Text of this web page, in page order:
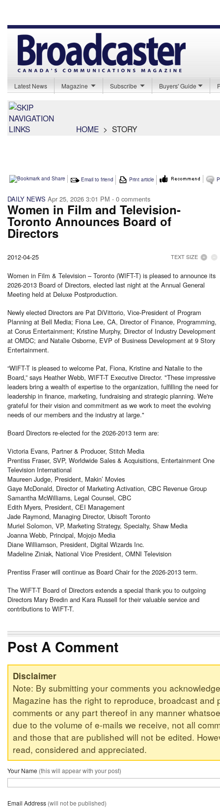
Latest News Magazine Subscribe Buyers' Guide
HOME > STORY
Email to friend Print article
DAILY NEWS Apr 25, 2026 3:01 PM - 0 comments
Women in Film and Television-
Toronto Announces Board of
Directors
TEXT SIZE
2012-04-25
Women in Film & Television – Toronto (WIFT-T) is pleased to announce its
2026-2013 Board of Directors, elected last night at the Annual General
Meeting held at Deluxe Postproduction.
Newly elected Directors are Pat DiVittorio, Vice-President of Program
Planning at Bell Media; Fiona Lee, CA, Director of Finance, Programming,
at Corus Entertainment; Kristine Murphy, Director of Industry Development
at OMDC; and Natalie Osborne, EVP of Business Development at 9 Story
Entertainment.
“WIFT-T is pleased to welcome Pat, Fiona, Kristine and Natalie to the
Board,” says Heather Webb, WIFT-T Executive Director. "These impressive
leaders bring a wealth of expertise to the organization, fulfilling the need for
leadership in finance, marketing, fundraising and strategic planning. We're
grateful for their vision and commitment as we work to meet the evolving
needs of our members and the industry at large."
Board Directors re-elected for the 2026-2013 term are:
Victoria Evans, Partner & Producer, Stitch Media
Prentiss Fraser, SVP, Worldwide Sales & Acquisitions, Entertainment One
Television International
Maureen Judge, President, Makin’ Movies
Gaye McDonald, Director of Marketing Activation, CBC Revenue Group
Samantha McWilliams, Legal Counsel, CBC
Edith Myers, President, CEI Management
Jade Raymond, Managing Director, Ubisoft Toronto
Muriel Solomon, VP, Marketing Strategy, Specialty, Shaw Media
Joanna Webb, Principal, Mojojo Media
Diane Williamson, President, Digital Wizards Inc.
Madeline Ziniak, National Vice President, OMNI Television
Prentiss Fraser will continue as Board Chair for the 2026-2013 term.
The WIFT-T Board of Directors extends a special thank you to outgoing
Directors Mary Bredin and Kara Russell for their valuable service and
contributions to WIFT-T.
Post A Comment
Disclaimer
Note: By submitting your comments you
Magazine has the right to reproduce, broadcast and
comments or any part thereof in any manner
due to the volume of e-mails we receive, not all
and those that are published will not be edited.
read, considered and appreciated.
Your Name (this will appear with your post)
Email Address (will not be published)